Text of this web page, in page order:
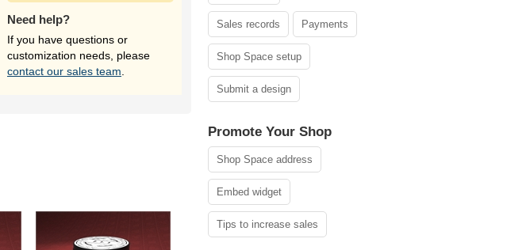
Need help?
If you have questions or
customization needs, please
contact our sales team
Sales records Payments
Shop Space setup
Submit a design
Promote Your Shop
Shop Space address
Embed widget
Tips to increase sales